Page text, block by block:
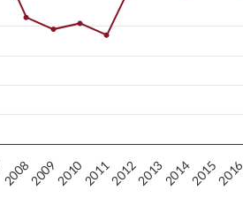
20082009201020112012201320142015